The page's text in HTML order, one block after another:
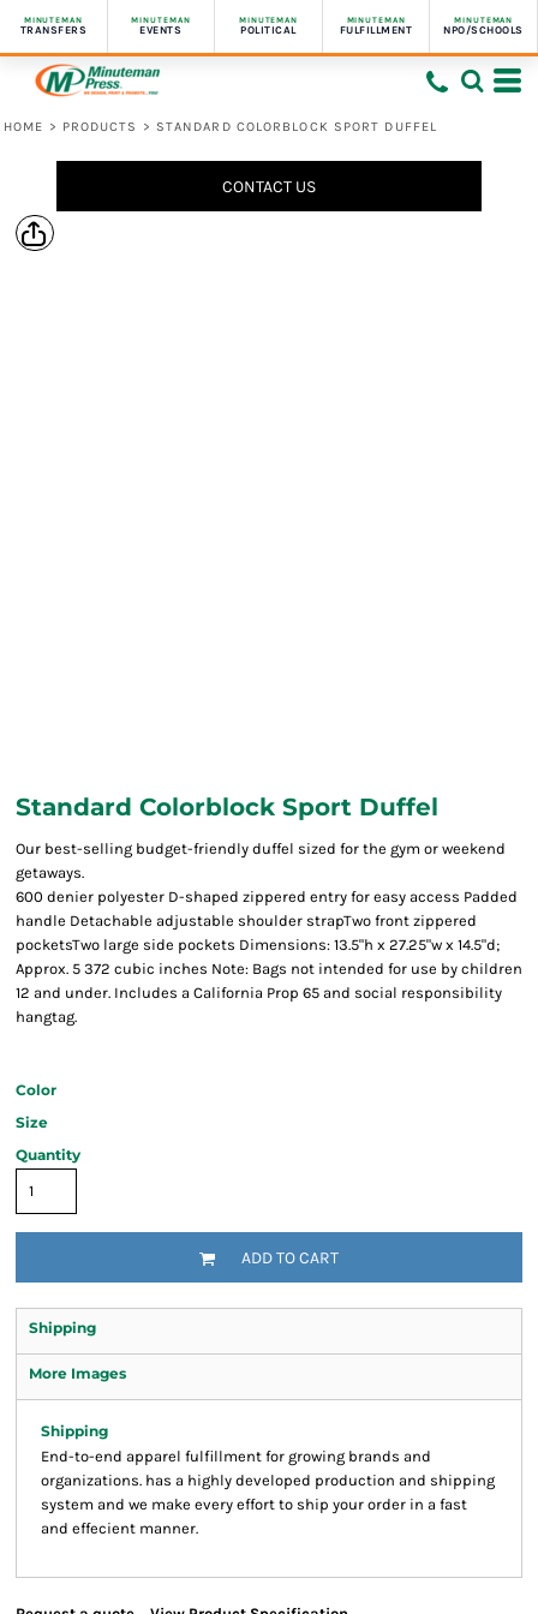
MINUTEMAN
TRANSFERS
MINUTEMAN
EVENTS
MINUTEMAN
POLITICAL
MINUTEMAN
FULFILLMENT
MINUTEMAN
NPO/SCHOOLS
HOME > PRODUCTS > STANDARD COLORBLOCK SPORT DUFFEL
CONTACT US
Standard Colorblock Sport Duffel
Our best-selling budget-friendly duffel sized for the gym or weekend
getaways.
600 denier polyester D-shaped zippered entry for easy access Padded
handle Detachable adjustable shoulder strapTwo front zippered
pocketsTwo large side pockets Dimensions: 13.5"h x 27.25"w x 14.5"d;
Approx. 5 372 cubic inches Note: Bags not intended for use by children
12 and under. Includes a California Prop 65 and social responsibility
hangtag.
Color
Size
Quantity
ADD TO CART
Shipping
More Images
Shipping
End-to-end apparel fulfillment for growing brands and
organizations. has a highly developed production and shipping
system and we make every effort to ship your order in a fast
and effecient manner.